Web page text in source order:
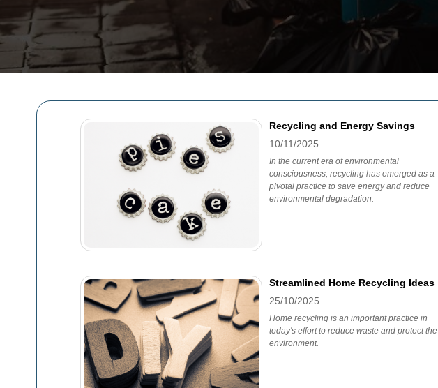
Recycling and Energy Savings
10/11/2025
In the current era of environmental
consciousness, recycling has emerged as a
pivotal practice to save energy and reduce
environmental degradation.
Streamlined Home Recycling Ideas
25/10/2025
Home recycling is an important practice in
today's effort to reduce waste and protect the
environment.